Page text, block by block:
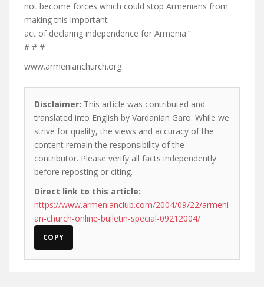
not become forces which could stop Armenians from
making this important
act of declaring independence for Armenia.”
# # #
www.armenianchurch.org
Disclaimer: This article was contributed and
translated into English by Vardanian Garo. While we
strive for quality, the views and accuracy of the
content remain the responsibility of the
contributor. Please verify all facts independently
before reposting or citing.
Direct link to this article:
https://www.armenianclub.com/2004/09/22/armeni
an-church-online-bulletin-special-09212004/
COPY